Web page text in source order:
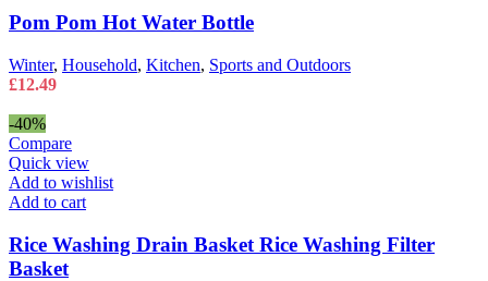
be
on
quantity
Pom Pom Hot Water Bottle
Winter, Household, Kitchen, Sports and Outdoors
£12.49
-40%
Compare
Quick view
Add to wishlist
Add to cart
Rice Washing Drain Basket Rice Washing Filter
Basket